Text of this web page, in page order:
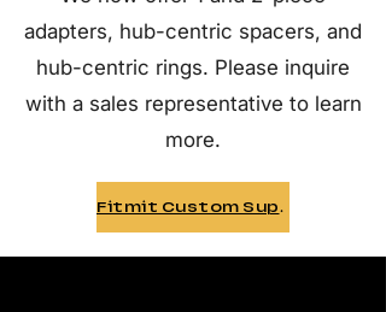
adapters, hub-centric spacers, and
hub-centric rings. Please inquire
with a sales representative to learn
more.
Fitmit Custom Support